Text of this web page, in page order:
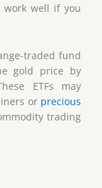
work well if you
traded fund
gold price by
ETFs may
or precious
trading